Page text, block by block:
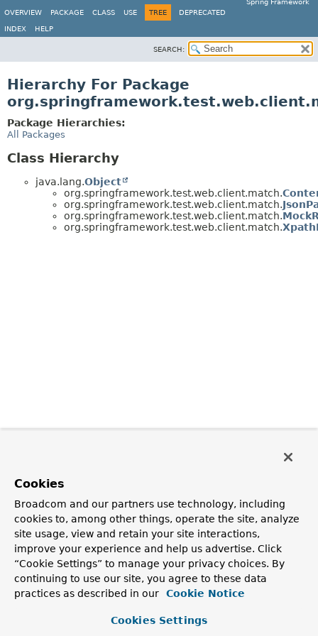
Spring Framework
OVERVIEW
PACKAGE CLASS USE TREE DEPRECATED
INDEX HELP
SEARCH:
Hierarchy For Package
Package Hierarchies:
All Packages
Class Hierarchy
java.lang.Object
org.springframework.test.web.client.match.
org.springframework.test.web.client.match.
org.springframework.test.web.client.match.
org.springframework.test.web.client.match.
Cookies
Broadcom and our partners use technology, including
cookies to, among other things, operate the site, analyze
site usage, view and retain your site interactions,
improve your experience and help us advertise. Click
“Cookie Settings” to manage your privacy choices. By
continuing to use our site, you agree to these data
practices as described in our
Cookie Notice
Cookies Settings